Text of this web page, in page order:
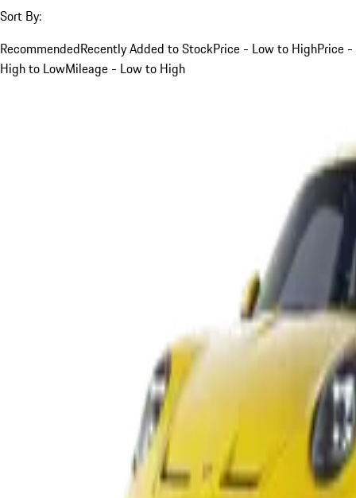
Sort By:
RecommendedRecently Added to StockPrice - Low to HighPrice -
High to LowMileage - Low to High